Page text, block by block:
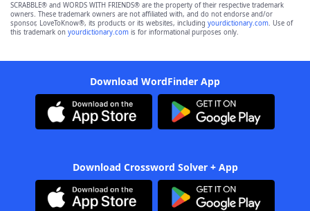
SCRABBLE® and WORDS WITH FRIENDS® are the property of their respective trademark
owners. These trademark owners are not affiliated with, and do not endorse and/or
sponsor, LoveToKnow®, its products or its websites, including yourdictionary.com. Use of
this trademark on yourdictionary.com is for informational purposes only.
Download WordFinder App
Download Crossword Solver + App